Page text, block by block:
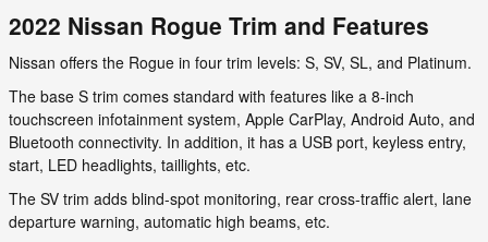
2022 Nissan Rogue Trim and Features
Nissan offers the Rogue in four trim levels: S, SV, SL, and Platinum.
The base S trim comes standard with features like a 8-inch
touchscreen infotainment system, Apple CarPlay, Android Auto, and
Bluetooth connectivity. In addition, it has a USB port, keyless entry,
start, LED headlights, taillights, etc.
The SV trim adds blind-spot monitoring, rear cross-traffic alert, lane
departure warning, automatic high beams, etc.